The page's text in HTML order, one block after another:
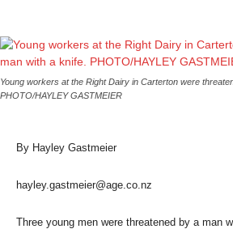
Young workers at the Right Dairy in Carterton were
PHOTO/HAYLEY GASTMEIER
By Hayley Gastmeier
hayley.gastmeier@age.co.nz
Three young men were threatened by a man